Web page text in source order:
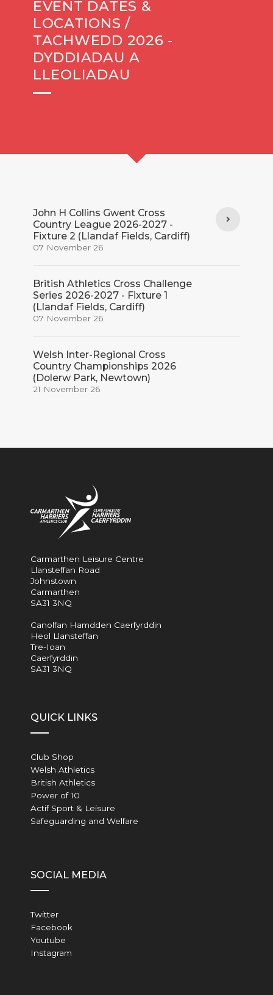
EVENT DATES &
LOCATIONS /
TACHWEDD 2026 -
DYDDIADAU A
LLEOLIADAU
John H Collins Gwent Cross
Country League 2026-2027 -
Fixture 2 (Llandaf Fields, Cardiff)
07 November 26
British Athletics Cross Challenge
Series 2026-2027 - Fixture 1
(Llandaf Fields, Cardiff)
07 November 26
Welsh Inter-Regional Cross
Country Championships 2026
(Dolerw Park, Newtown)
21 November 26
Carmarthen Leisure Centre
Llansteffan Road
Johnstown
Carmarthen
SA31 3NQ
Canolfan Hamdden Caerfyrddin
Heol Llansteffan
Tre-Ioan
Caerfyrddin
SA31 3NQ
QUICK LINKS
Club Shop
Welsh Athletics
British Athletics
Power of 10
Actif Sport & Leisure
Safeguarding and Welfare
SOCIAL MEDIA
Twitter
Facebook
Youtube
Instagram